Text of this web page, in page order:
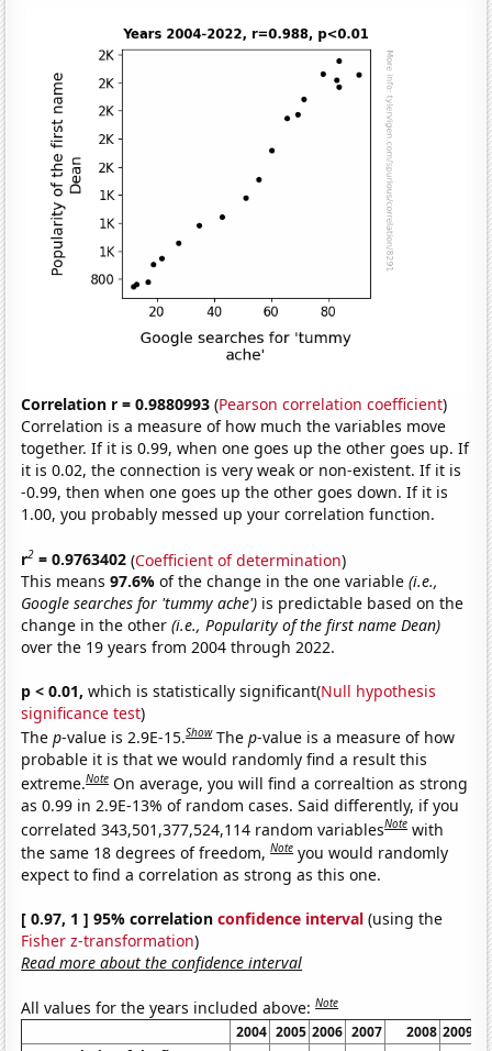
Correlation r = 0.9880993 (Pearson correlation coefficient)
Correlation is a measure of how much the variables move
together. If it is 0.99, when one goes up the other goes up. If
it is 0.02, the connection is very weak or non-existent. If it is
-0.99, then when one goes up the other goes down. If it is
1.00, you probably messed up your correlation function.
r2 = 0.9763402 (Coefficient of determination)
This means97.6%of the change in the one variable(i.e.,
Google searches for 'tummy ache') is predictable based on the
change in the other(i.e., Popularity of the first name Dean)
over the 19 years from 2004 through 2022.
p < 0.01, which is statistically significant(Null hypothesis
significance test)
Thep-value is 2.9E-15.Show Thep-value is a measure of how
probable it is that we would randomly find a result this
extreme.Note On average, you will find a correaltion as strong
as 0.99 in 2.9E-13% of random cases. Said differently, if you
correlated 343,501,377,524,114 random variablesNote with
the same 18 degrees of freedom,Note you would randomly
expect to find a correlation as strong as this one.
[ 0.97, 1 ] 95% correlationconfidence interval (using the
Fisher z-transformation)
Read more about the confidence interval
All values for the years included above:Note
2004 2005 2006 2007 2008 2009